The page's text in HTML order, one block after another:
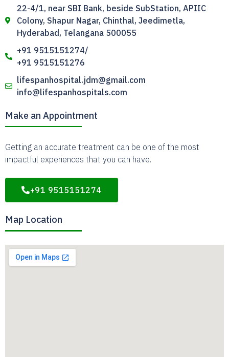
22-4/1, near SBI Bank, beside SubStation, APIIC
Colony, Shapur Nagar, Chinthal, Jeedimetla,
Hyderabad, Telangana 500055
+91 9515151274/
+91 9515151276
lifespanhospital.jdm@gmail.com
info@lifespanhospitals.com
Make an Appointment
Getting an accurate treatment can be one of the most
impactful experiences that you can have.
+91 9515151274
Map Location